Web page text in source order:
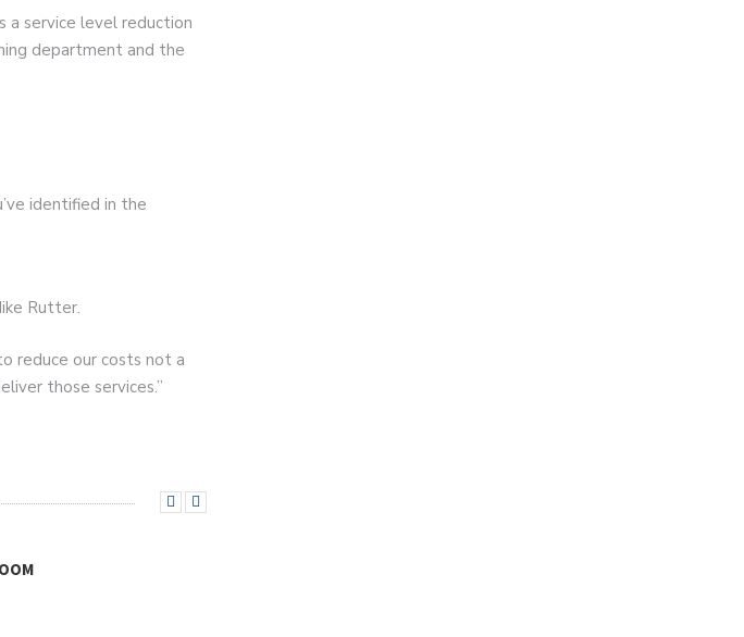
a service level reduction
department and the
identified in the
Rutter.
reduce our costs not a
those services.”